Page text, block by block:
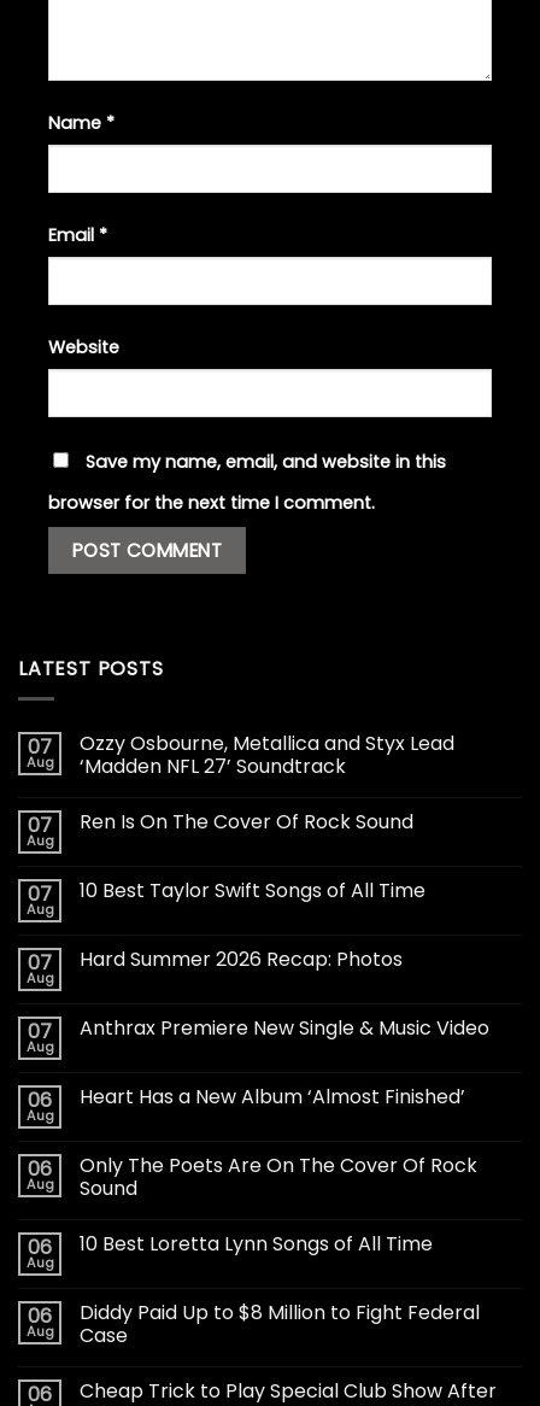
Name *
Email *
Website
Save my name, email, and website in this
browser for the next time I comment.
LATEST POSTS
07
Aug
Ozzy Osbourne, Metallica and Styx Lead
‘Madden NFL 27’ Soundtrack
07
Aug
Ren Is On The Cover Of Rock Sound
07
Aug
10 Best Taylor Swift Songs of All Time
07
Aug
Hard Summer 2026 Recap: Photos
07
Aug
Anthrax Premiere New Single & Music Video
06
Aug
Heart Has a New Album ‘Almost Finished’
06
Aug
Only The Poets Are On The Cover Of Rock
Sound
06
Aug
10 Best Loretta Lynn Songs of All Time
06
Aug
Diddy Paid Up to $8 Million to Fight Federal
Case
06
Cheap Trick to Play Special Club Show After